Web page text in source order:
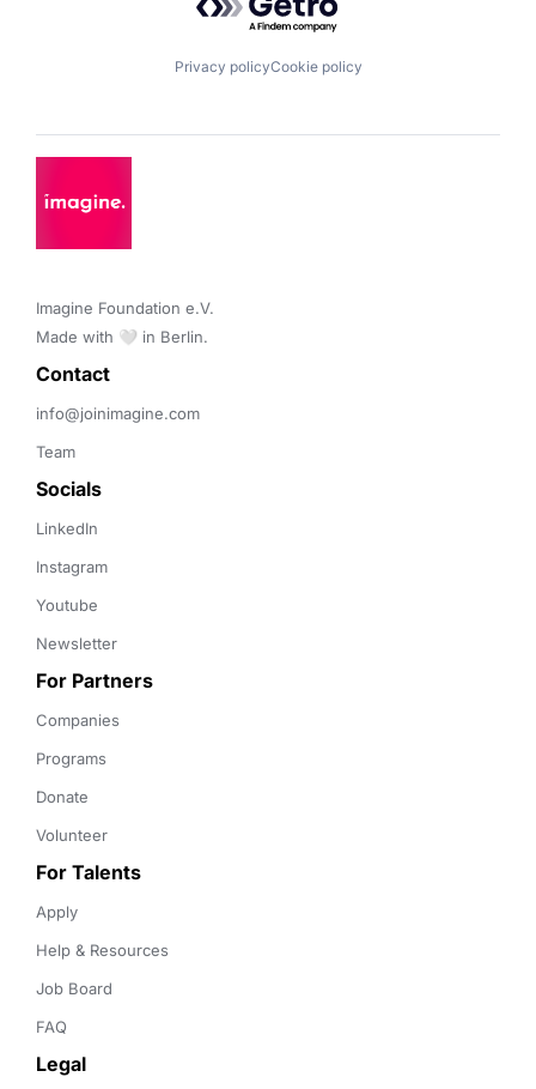
Privacy policyCookie policy
Imagine Foundation e.V.
Made with 🤍 in Berlin.
Contact
info@joinimagine.com
Team
Socials
LinkedIn
Instagram
Youtube
Newsletter
For Partners
Companies
Programs
Donate
Volunteer
For Talents
Apply
Help & Resources
Job Board
FAQ
Legal